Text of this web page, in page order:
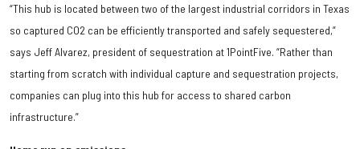
“This hub is located between two of the largest industrial corridors in Texas
so captured CO2 can be efficiently transported and safely sequestered,”
says Jeff Alvarez, president of sequestration at 1PointFive. “Rather than
starting from scratch with individual capture and sequestration projects,
companies can plug into this hub for access to shared carbon
infrastructure.”